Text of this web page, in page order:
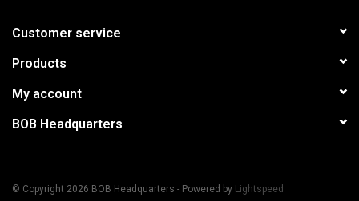
Customer service
Products
My account
BOB Headquarters
© Copyright 2026 BOB Headquarters - Powered by Lightspeed